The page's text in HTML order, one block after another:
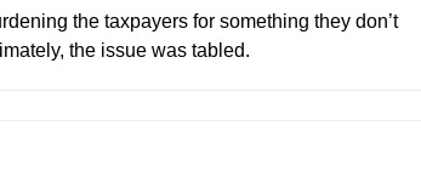
the taxpayers for something they don’t
the issue was tabled.